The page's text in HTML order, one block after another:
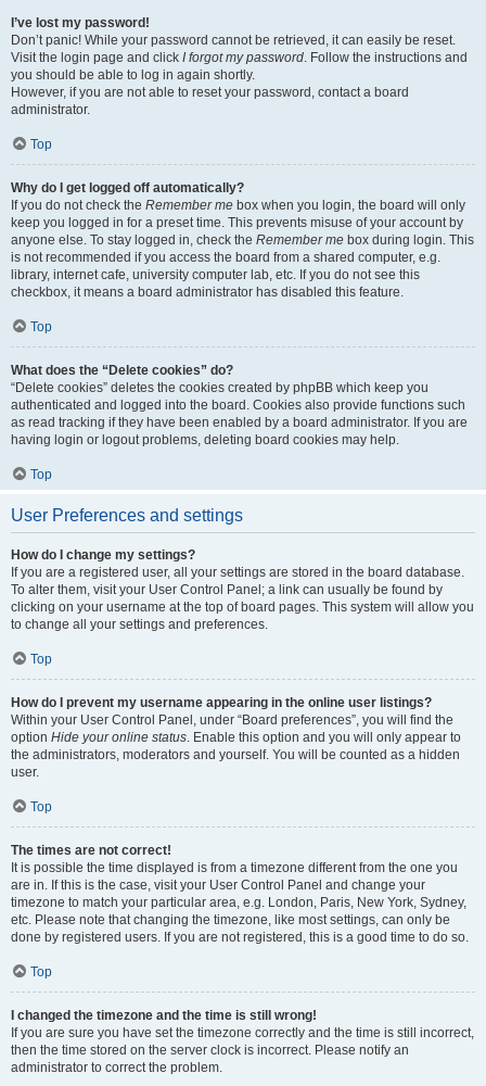
I’ve lost my password!
Don’t panic! While your password cannot be retrieved, it can easily be reset.
Visit the login page and click I forgot my password. Follow the instructions and
you should be able to log in again shortly.
However, if you are not able to reset your password, contact a board
administrator.
Top
Why do I get logged off automatically?
If you do not check the Remember me box when you login, the board will only
keep you logged in for a preset time. This prevents misuse of your account by
anyone else. To stay logged in, check the Remember me box during login. This
is not recommended if you access the board from a shared computer, e.g.
library, internet cafe, university computer lab, etc. If you do not see this
checkbox, it means a board administrator has disabled this feature.
Top
What does the “Delete cookies” do?
“Delete cookies” deletes the cookies created by phpBB which keep you
authenticated and logged into the board. Cookies also provide functions such
as read tracking if they have been enabled by a board administrator. If you are
having login or logout problems, deleting board cookies may help.
Top
User Preferences and settings
How do I change my settings?
If you are a registered user, all your settings are stored in the board database.
To alter them, visit your User Control Panel; a link can usually be found by
clicking on your username at the top of board pages. This system will allow you
to change all your settings and preferences.
Top
How do I prevent my username appearing in the online user listings?
Within your User Control Panel, under “Board preferences”, you will find the
option Hide your online status. Enable this option and you will only appear to
the administrators, moderators and yourself. You will be counted as a hidden
user.
Top
The times are not correct!
It is possible the time displayed is from a timezone different from the one you
are in. If this is the case, visit your User Control Panel and change your
timezone to match your particular area, e.g. London, Paris, New York, Sydney,
etc. Please note that changing the timezone, like most settings, can only be
done by registered users. If you are not registered, this is a good time to do so.
Top
I changed the timezone and the time is still wrong!
If you are sure you have set the timezone correctly and the time is still incorrect,
then the time stored on the server clock is incorrect. Please notify an
administrator to correct the problem.